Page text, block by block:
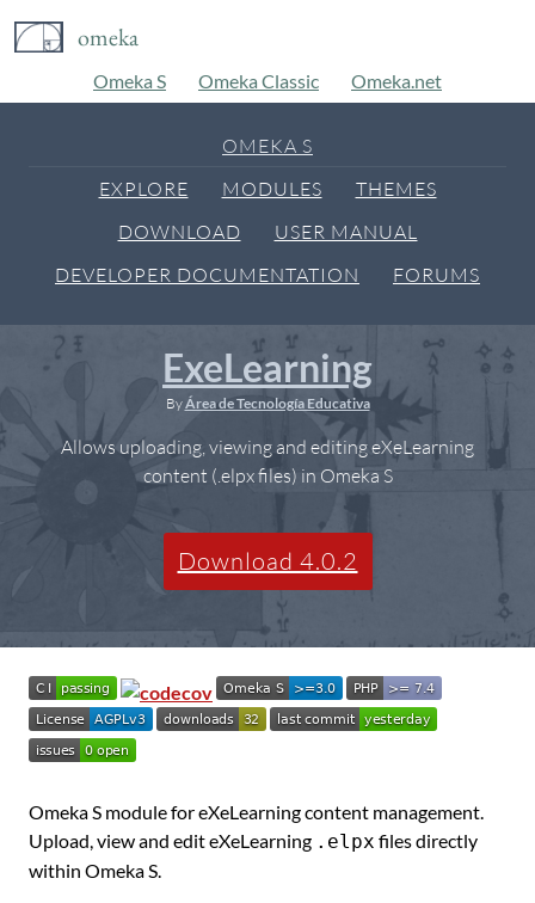
omeka
Omeka S Omeka Classic Omeka.net
OMEKA S
EXPLORE
MODULES
THEMES
DOWNLOAD
USER MANUAL
DEVELOPER DOCUMENTATION
FORUMS
ExeLearning
ByÁrea de Tecnología Educativa
Allows uploading, viewing and editing eXeLearning
content (.elpx files) in Omeka S
Download 4.0.2
Omeka S module for eXeLearning content management.
Upload, view and edit eXeLearning .elpx files directly
within Omeka S.